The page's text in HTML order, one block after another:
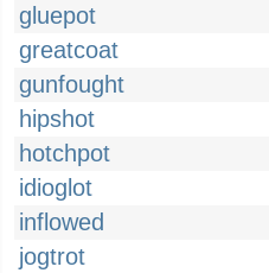
gluepot
greatcoat
gunfought
hipshot
hotchpot
idioglot
inflowed
jogtrot